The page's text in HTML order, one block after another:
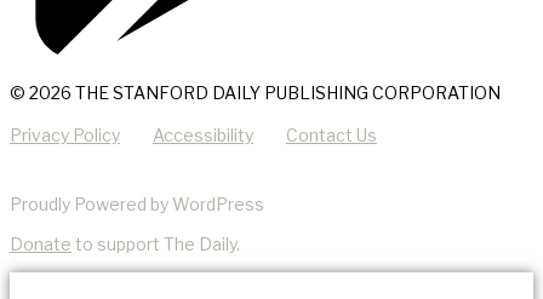
© 2026 THE STANFORD DAILY PUBLISHING CORPORATION
Privacy Policy Accessibility Contact Us
Proudly Powered by WordPress
Donate to support The Daily.